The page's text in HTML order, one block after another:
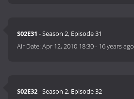
S02E31 - Season 2, Episode 31
Air Date:Apr 12, 2010 18:30- 16 years ago
S02E32- Season 2, Episode 32